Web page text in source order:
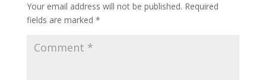
Your email address will not be published. Required
fields are marked *